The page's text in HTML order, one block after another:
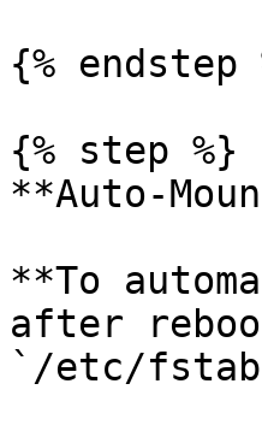
{% endstep
{% step %}
**Auto-
**To
after
`/etc/